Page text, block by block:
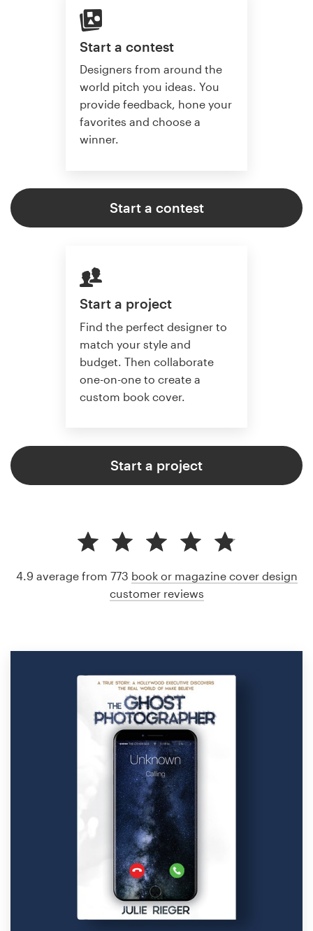
Start a contest
Designers from around the
world pitch you ideas. You
provide feedback, hone your
favorites and choose a
winner.
Start a contest
Start a project
Find the perfect designer to
match your style and
budget. Then collaborate
one-on-one to create a
custom book cover.
Start a project
4.9 average from 773 book or magazine cover design
customer reviews